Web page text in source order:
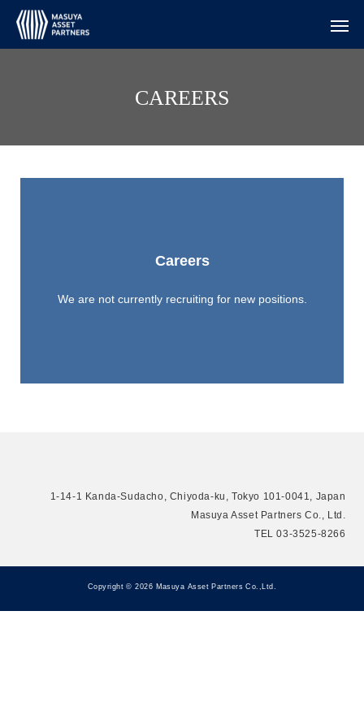
CAREERS
Careers
We are not currently recruiting for new positions.
1-14-1 Kanda-Sudacho, Chiyoda-ku, Tokyo 101-0041, Japan
Masuya Asset Partners Co., Ltd.
TEL 03-3525-8266
Copyright © 2026 Masuya Asset Partners Co.,Ltd.